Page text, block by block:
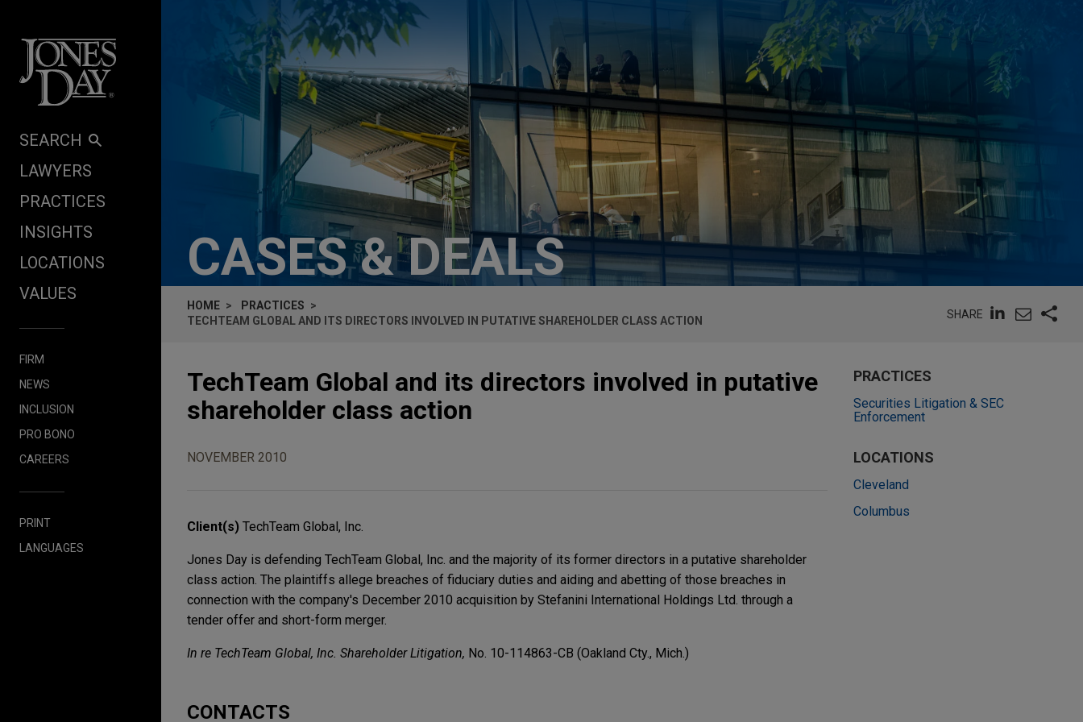
SEARCH
LAWYERS
PRACTICES
INSIGHTS
LOCATIONS
VALUES
FIRM
NEWS
INCLUSION
PRO BONO
CAREERS
PRINT
LANGUAGES
CASES & DEALS
HOME
PRACTICES
TECHTEAM GLOBAL AND ITS DIRECTORS INVOLVED IN PUTATIVE SHAREHOLDER CLASS ACTION
SHARE
TechTeam Global and its directors involved in putative
shareholder class action
NOVEMBER 2010
Client(s) TechTeam Global, Inc.
Jones Day is defending TechTeam Global, Inc. and the majority of its former directors in a putative shareholder
class action. The plaintiffs allege breaches of fiduciary duties and aiding and abetting of those breaches in
connection with the company's December 2010 acquisition by Stefanini International Holdings Ltd. through a
tender offer and short-form merger.
In re TechTeam Global, Inc. Shareholder Litigation, No. 10-114863-CB (Oakland Cty., Mich.)
CONTACTS
PRACTICES
Securities Litigation & SEC
Enforcement
LOCATIONS
Cleveland
Columbus